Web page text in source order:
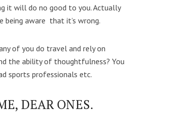
it will do no good to you. Actually
being aware that it’s wrong.
of you do travel and rely on
the ability of thoughtfulness? You
sports professionals etc.
DEAR ONES.